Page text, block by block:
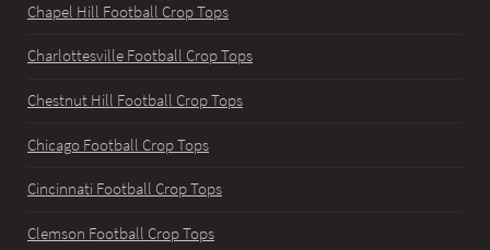
Chapel Hill Football Crop Tops
Charlottesville Football Crop Tops
Chestnut Hill Football Crop Tops
Chicago Football Crop Tops
Cincinnati Football Crop Tops
Clemson Football Crop Tops